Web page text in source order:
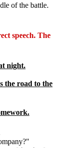
of the battle.
speech. The
night.
the road to the